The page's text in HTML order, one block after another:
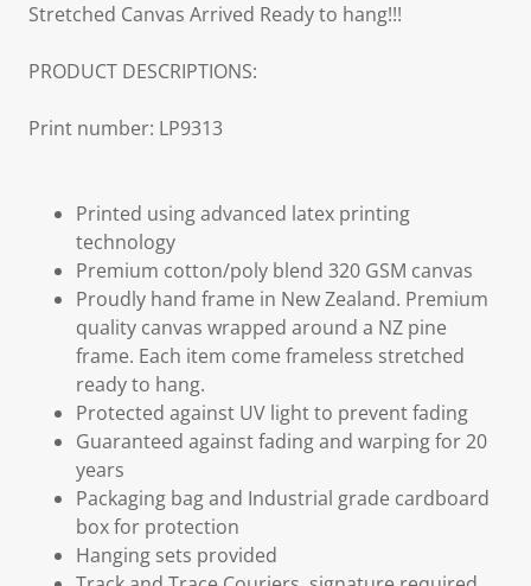
Stretched Canvas Arrived Ready to hang!!!
PRODUCT DESCRIPTIONS:
Print number: LP9313
Printed using advanced latex printing
technology
Premium cotton/poly blend 320 GSM canvas
Proudly hand frame in New Zealand. Premium
quality canvas wrapped around a NZ pine
frame. Each item come frameless stretched
ready to hang.
Protected against UV light to prevent fading
Guaranteed against fading and warping for 20
years
Packaging bag and Industrial grade cardboard
box for protection
Hanging sets provided